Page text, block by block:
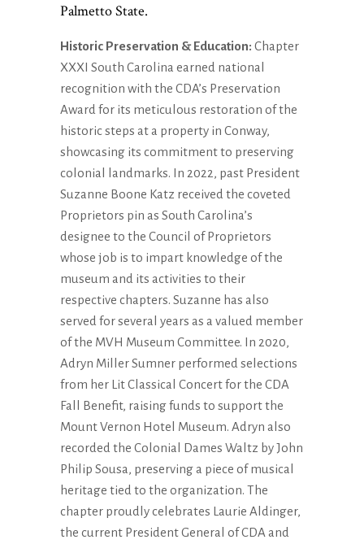
Palmetto State.
Historic Preservation & Education: Chapter
XXXI South Carolina earned national
recognition with the CDA’s Preservation
Award for its meticulous restoration of the
historic steps at a property in Conway,
showcasing its commitment to preserving
colonial landmarks. In 2022, past President
Suzanne Boone Katz received the coveted
Proprietors pin as South Carolina’s
designee to the Council of Proprietors
whose job is to impart knowledge of the
museum and its activities to their
respective chapters. Suzanne has also
served for several years as a valued member
of the MVH Museum Committee. In 2020,
Adryn Miller Sumner performed selections
from her Lit Classical Concert for the CDA
Fall Benefit, raising funds to support the
Mount Vernon Hotel Museum. Adryn also
recorded the Colonial Dames Waltz by John
Philip Sousa, preserving a piece of musical
heritage tied to the organization. The
chapter proudly celebrates Laurie Aldinger,
the current President General of CDA and